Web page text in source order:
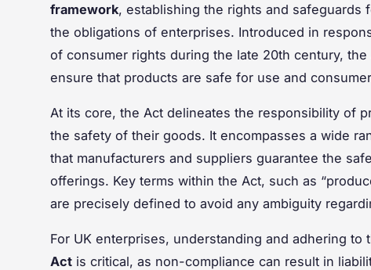
framework, establishing the rights and safeguards
the obligations of enterprises. Introduced in
of consumer rights during the late 20th century, the
ensure that products are safe for use and
At its core, the Act delineates the responsibility of
the safety of their goods. It encompasses a wide
that manufacturers and suppliers guarantee the
offerings. Key terms within the Act, such as
are precisely defined to avoid any ambiguity
For UK enterprises, understanding and adhering to
Act is critical, as non-compliance can result in